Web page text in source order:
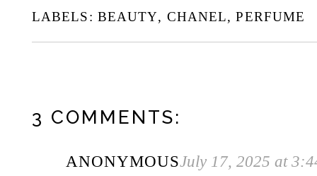
LABELS: BEAUTY, CHANEL,PERFUME
3 COMMENTS:
ANONYMOUSJuly 17, 2025 at